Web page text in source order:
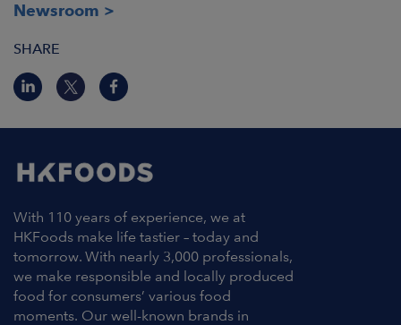
Newsroom
SHARE
With 110 years of experience, we at
HKFoods make life tastier – today and
tomorrow. With nearly 3,000 professionals,
we make responsible and locally produced
food for consumers’ various food
moments. Our well-known brands in